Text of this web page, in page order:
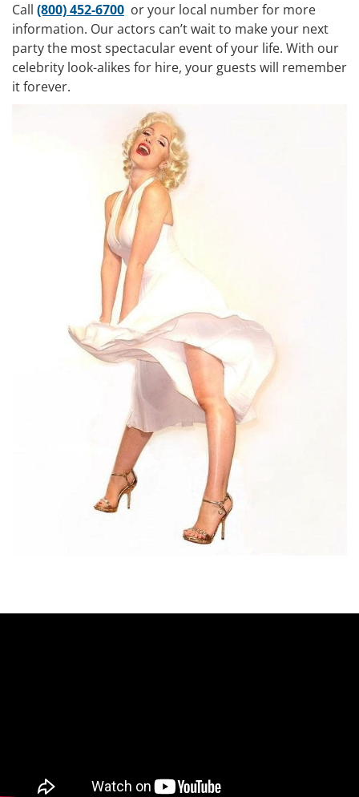
Call (800) 452-6700 or your local number for more
information. Our actors can’t wait to make your next
party the most spectacular event of your life. With our
celebrity look-alikes for hire, your guests will remember
it forever.